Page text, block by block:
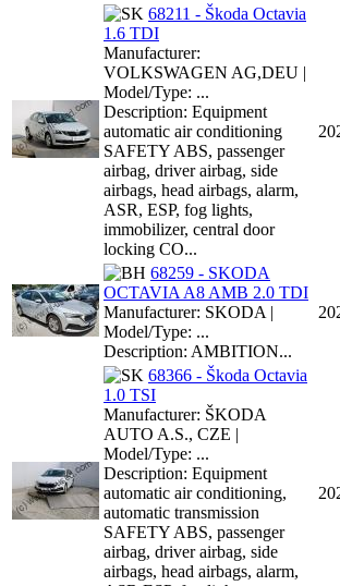
68211 - Škoda Octavia
1.6 TDI
Manufacturer:
VOLKSWAGEN AG,DEU |
Model/Type: ...
Description: Equipment
automatic air conditioning
SAFETY ABS, passenger
airbag, driver airbag, side
airbags, head airbags, alarm,
ASR, ESP, fog lights,
immobilizer, central door
locking CO...
68259 - SKODA
OCTAVIA A8 AMB 2.0 TDI
Manufacturer: SKODA |
Model/Type: ...
Description: AMBITION...
68366 - Škoda Octavia
1.0 TSI
Manufacturer: ŠKODA
AUTO A.S., CZE |
Model/Type: ...
Description: Equipment
automatic air conditioning,
automatic transmission
SAFETY ABS, passenger
airbag, driver airbag, side
airbags, head airbags, alarm,